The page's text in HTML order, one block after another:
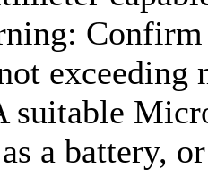
suitable
a battery,